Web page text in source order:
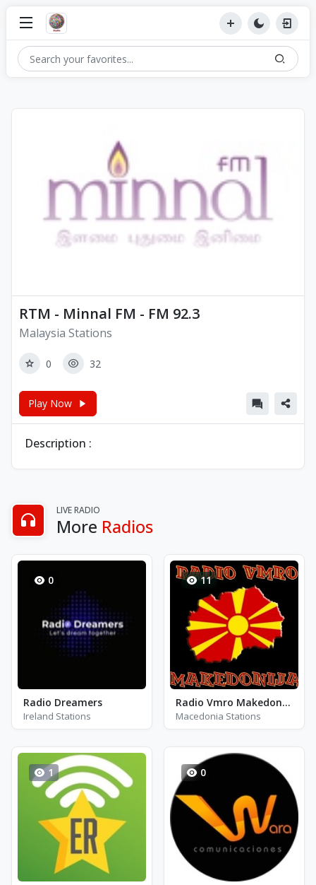
RTM - Minnal FM - FM 92.3
Malaysia Stations
0 32
Play Now
Description :
LIVE RADIO
More Radios
0
Radio Dreamers
Ireland Stations
11
Radio Vmro Makedonija
Macedonia Stations
1 0